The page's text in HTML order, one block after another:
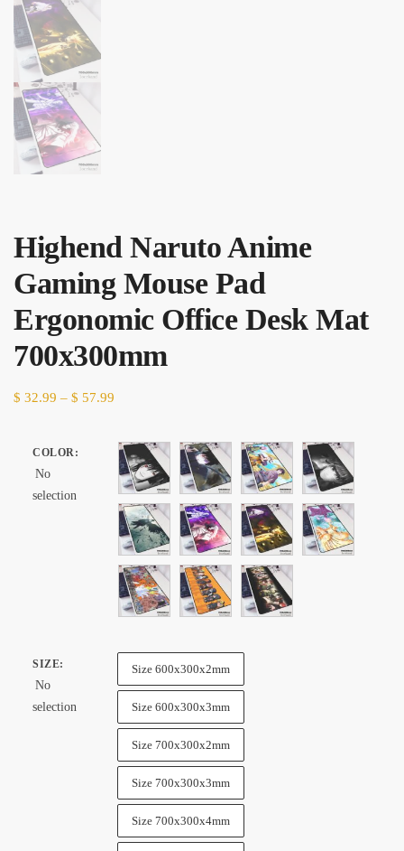
Highend Naruto Anime
Gaming Mouse Pad
Ergonomic Office Desk Mat
700x300mm
$ 32.99 – $ 57.99
through
$ 57.99
COLOR:
No
selection
SIZE:
No
selection
Size 600x300x2mm
Size 600x300x3mm
Size 700x300x2mm
Size 700x300x3mm
Size 700x300x4mm